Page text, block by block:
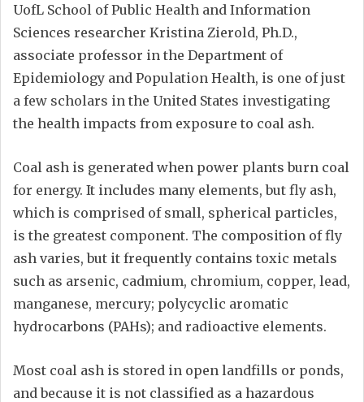
UofL School of Public Health and Information
Sciences researcher Kristina Zierold, Ph.D.,
associate professor in the Department of
Epidemiology and Population Health, is one of just
a few scholars in the United States investigating
the health impacts from exposure to coal ash.
Coal ash is generated when power plants burn coal
for energy. It includes many elements, but fly ash,
which is comprised of small, spherical particles,
is the greatest component. The composition of fly
ash varies, but it frequently contains toxic metals
such as arsenic, cadmium, chromium, copper, lead,
manganese, mercury; polycyclic aromatic
hydrocarbons (PAHs); and radioactive elements.
Most coal ash is stored in open landfills or ponds,
and because it is not classified as a hazardous